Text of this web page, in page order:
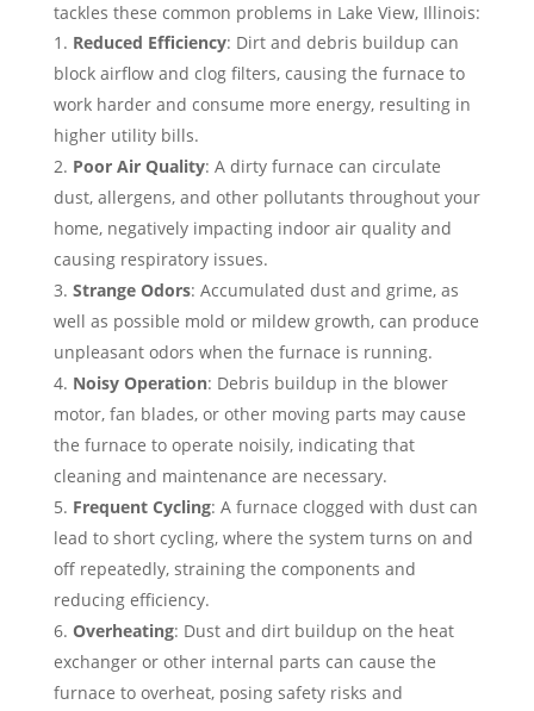
tackles these common problems in Lake View, Illinois:
Reduced Efficiency: Dirt and debris buildup can
block airflow and clog filters, causing the furnace to
work harder and consume more energy, resulting in
higher utility bills.
Poor Air Quality: A dirty furnace can circulate
dust, allergens, and other pollutants throughout your
home, negatively impacting indoor air quality and
causing respiratory issues.
Strange Odors: Accumulated dust and grime, as
well as possible mold or mildew growth, can produce
unpleasant odors when the furnace is running.
Noisy Operation: Debris buildup in the blower
motor, fan blades, or other moving parts may cause
the furnace to operate noisily, indicating that
cleaning and maintenance are necessary.
Frequent Cycling: A furnace clogged with dust can
lead to short cycling, where the system turns on and
off repeatedly, straining the components and
reducing efficiency.
Overheating: Dust and dirt buildup on the heat
exchanger or other internal parts can cause the
furnace to overheat, posing safety risks and